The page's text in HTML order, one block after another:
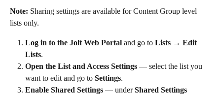
Note: Sharing settings are available for Content Group level
lists only.
Log in to the Jolt Web Portal and go to Lists → Edit
Lists.
Open the List and Access Settings — select the list you
want to edit and go to Settings.
Enable Shared Settings — under Shared Settings